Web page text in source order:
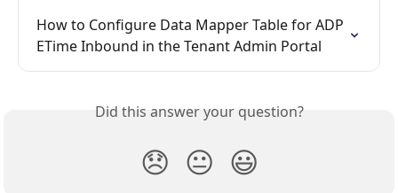
How to Configure Data Mapper Table for ADP
ETime Inbound in the Tenant Admin Portal
Did this answer your question?
😞 😐 😃